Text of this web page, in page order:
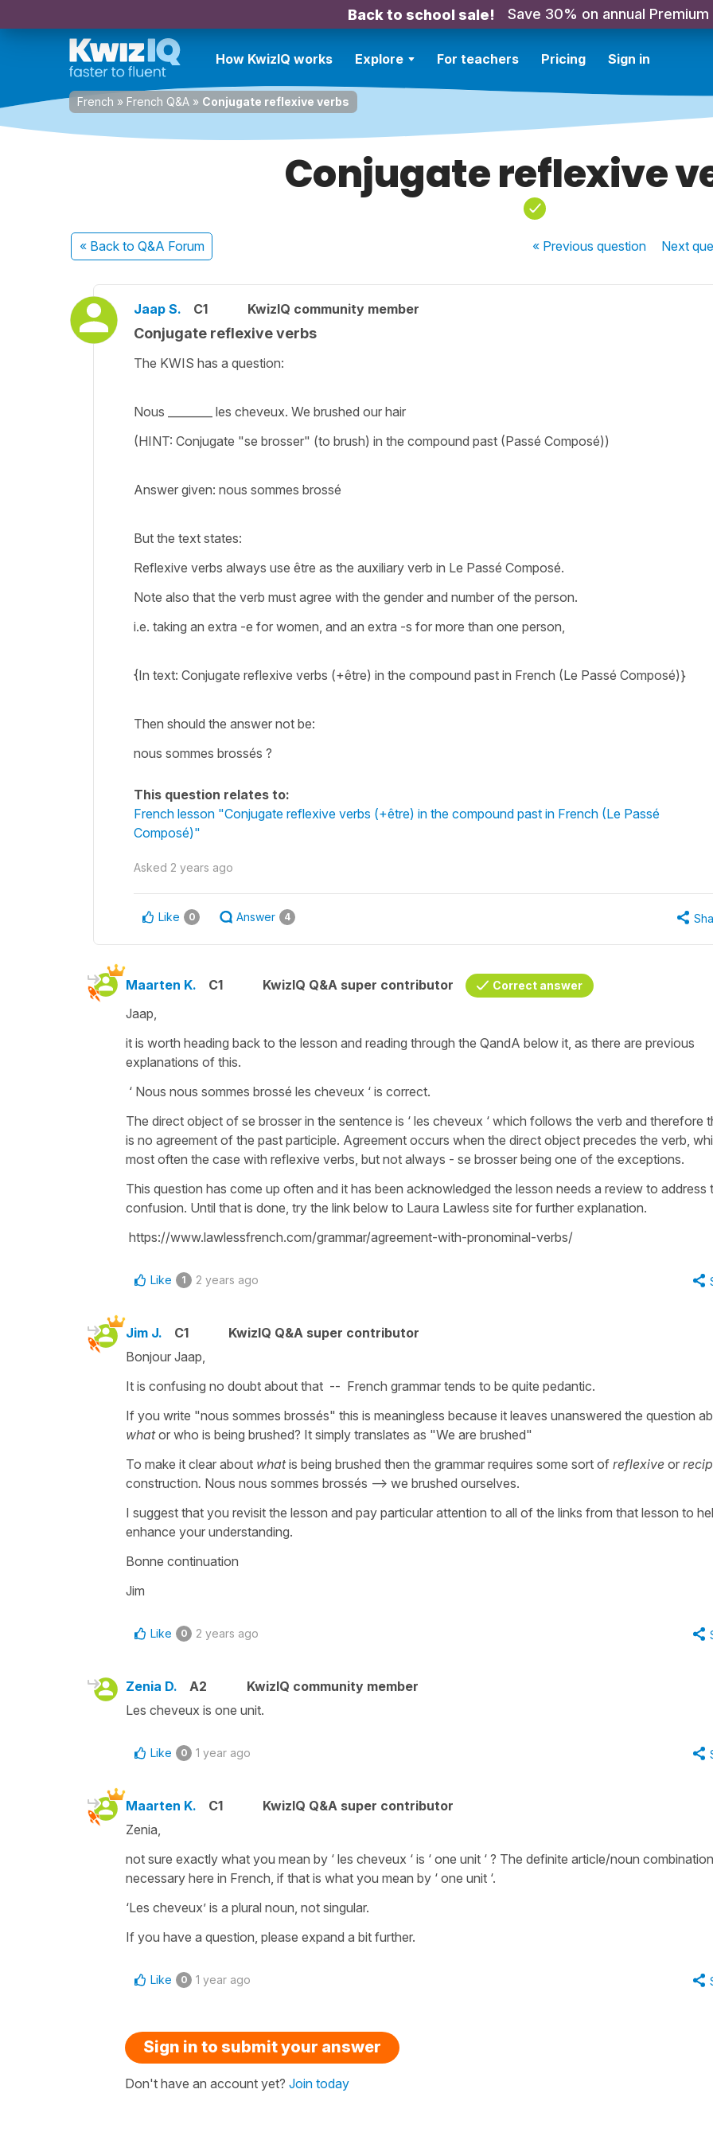
Back to school sale! Save 30% on annual Premium
How KwizIQ works Explore For teachers Pricing Sign in
French » French Q&A » Conjugate reflexive verbs
Conjugate reflexive
« Back to Q&A Forum « Previousquestion Next
Jaap S. C1 KwizIQ community member
Conjugate reflexive verbs
The KWIS has a question:
Nous ________ les cheveux. We brushed our hair
(HINT: Conjugate "se brosser" (to brush) in the compound past (Passé Composé))
Answer given: nous sommes brossé
But the text states:
Reflexive verbs always use être as the auxiliary verb in Le Passé Composé.
Note also that the verb must agree with the gender and number of the person.
i.e. taking an extra -e for women, and an extra -s for more than one person,
{In text: Conjugate reflexive verbs (+être) in the compound past in French (Le Passé Composé)}
Then should the answer not be:
nous sommes brossés ?
This question relates to:
French lesson "Conjugate reflexive verbs (+être) in the compound past in French (Le Passé
Composé)"
Asked 2 years ago
Like 0 Answer 4
Maarten K. C1 KwizIQ Q&A super contributor Correct answer
Jaap,
it is worth heading back to the lesson and reading through the QandA below it, as there are previous
explanations of this.
‘ Nous nous sommes brossé les cheveux ‘ is correct.
The direct object of se brosser in the sentence is ‘ les cheveux ‘ which follows the verb and therefore
is no agreement of the past participle. Agreement occurs when the direct object precedes the verb,
most often the case with reflexive verbs, but not always - se brosser being one of the exceptions.
This question has come up often and it has been acknowledged the lesson needs a review to address
confusion. Until that is done, try the link below to Laura Lawless site for further explanation.
https://www.lawlessfrench.com/grammar/agreement-with-pronominal-verbs/
Like 1 2 years ago
Jim J. C1
KwizIQ Q&A super contributor
Bonjour Jaap,
It is confusing no doubt about that -- French grammar tends to be quite pedantic.
If you write "nous sommes brossés" this is meaningless because it leaves unanswered the question
whator who is being brushed? It simply translates as "We are brushed"
To make it clear about whatis being brushed then the grammar requires some sort of reflexive or
construction. Nous nous sommes brossés --> we brushed ourselves.
I suggest that you revisit the lesson and pay particular attention to all of the links from that lesson to
enhance your understanding.
Bonne continuation
Jim
Like 0 2 years ago
Zenia D. A2
KwizIQ community member
Les cheveux is one unit.
Like 0 1 year ago
Maarten K. C1
KwizIQ Q&A super contributor
Zenia,
not sure exactly what you mean by ‘ les cheveux ‘ is ‘ one unit ‘ ? The definite article/noun
necessary here in French, if that is what you mean by ‘ one unit ‘.
‘Les cheveux’ is a plural noun, not singular.
If you have a question, please expand a bit further.
Like 0 1 year ago
Sign in to submit your answer
Don't have an account yet? Join today